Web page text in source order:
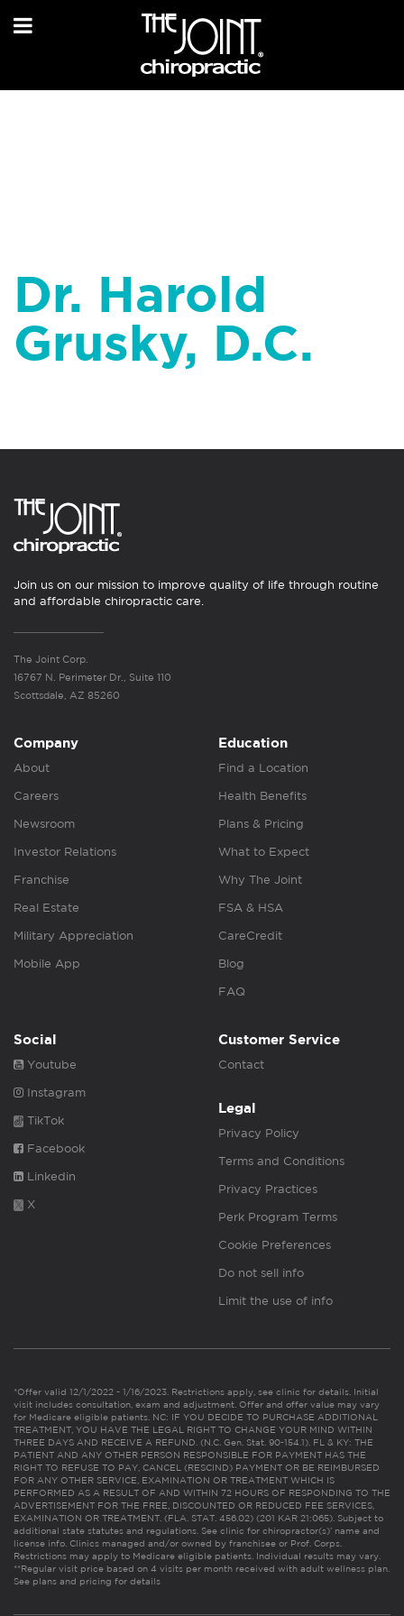
Dr. Harold
Grusky, D.C.
Join us on our mission to improve quality of life through routine
and affordable chiropractic care.
The Joint Corp.
16767 N. Perimeter Dr., Suite 110
Scottsdale, AZ 85260
Company
About
Careers
Newsroom
Investor Relations
Franchise
Real Estate
Military Appreciation
Mobile App
Education
Find a Location
Health Benefits
Plans & Pricing
What to Expect
Why The Joint
FSA & HSA
CareCredit
Blog
FAQ
Social
Youtube
Instagram
TikTok
Facebook
Linkedin
X
Customer Service
Contact
Legal
Privacy Policy
Terms and Conditions
Privacy Practices
Perk Program Terms
Cookie Preferences
Do not sell info
Limit the use of info
*Offer valid 12/1/2022 - 1/16/2023. Restrictions apply, see clinic for details. Initial
visit includes consultation, exam and adjustment. Offer and offer value may vary
for Medicare eligible patients. NC: IF YOU DECIDE TO PURCHASE ADDITIONAL
TREATMENT, YOU HAVE THE LEGAL RIGHT TO CHANGE YOUR MIND WITHIN
THREE DAYS AND RECEIVE A REFUND. (N.C. Gen. Stat. 90-154.1). FL & KY: THE
PATIENT AND ANY OTHER PERSON RESPONSIBLE FOR PAYMENT HAS THE
RIGHT TO REFUSE TO PAY, CANCEL (RESCIND) PAYMENT OR BE REIMBURSED
FOR ANY OTHER SERVICE, EXAMINATION OR TREATMENT WHICH IS
PERFORMED AS A RESULT OF AND WITHIN 72 HOURS OF RESPONDING TO THE
ADVERTISEMENT FOR THE FREE, DISCOUNTED OR REDUCED FEE SERVICES,
EXAMINATION OR TREATMENT. (FLA. STAT. 456.02) (201 KAR 21:065). Subject to
additional state statutes and regulations. See clinic for chiropractor(s)’ name and
license info. Clinics managed and/or owned by franchisee or Prof. Corps.
Restrictions may apply to Medicare eligible patients. Individual results may vary.
**Regular visit price based on 4 visits per month received with adult wellness plan.
See plans and pricing for details